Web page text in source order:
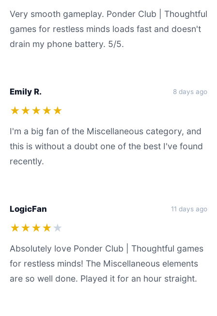
Very smooth gameplay. Ponder Club | Thoughtful
games for restless minds loads fast and doesn't
drain my phone battery. 5/5.
Emily R. 8 days ago
★★★★★
I'm a big fan of the Miscellaneous category, and
this is without a doubt one of the best I've found
recently.
LogicFan 11 days ago
★★★★ ★
Absolutely love Ponder Club | Thoughtful games
for restless minds! The Miscellaneous elements
are so well done. Played it for an hour straight.